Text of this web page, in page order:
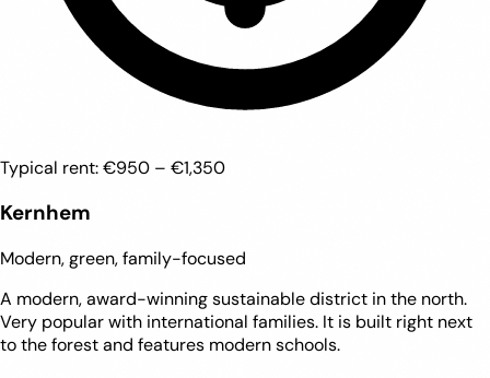
Typical rent:€950 – €1,350
Kernhem
Modern, green, family-focused
A modern, award-winning sustainable district in the north.
Very popular with international families. It is built right next
to the forest and features modern schools.